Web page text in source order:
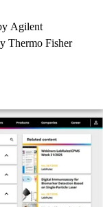
Agilent
Thermo Fisher